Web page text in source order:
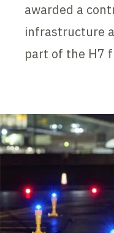
awarded a
infrastructure
part of the H7